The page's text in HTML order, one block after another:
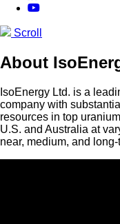
Scroll
About
IsoEnergy Ltd. is a
company with
resources in top
U.S. and Australia at
near, medium, and